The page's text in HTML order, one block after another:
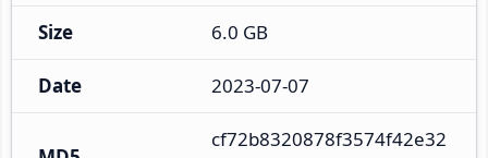
Size 6.0 GB
Date 2023-07-07
cf72b8320878f3574f42e32